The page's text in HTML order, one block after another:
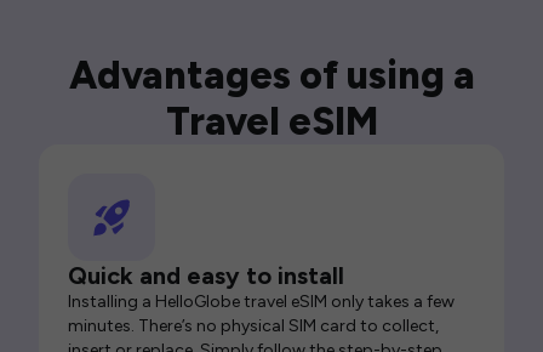
Advantages of using a
Travel eSIM
Quick and easy to install
Installing a HelloGlobe travel eSIM only takes a few
minutes. There’s no physical SIM card to collect,